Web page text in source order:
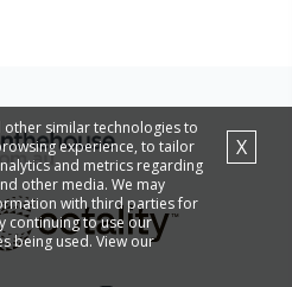
similar technologies to
experience, to tailor
and metrics regarding
other media. We may
with third parties for
continuing to use our
being used. View our
X